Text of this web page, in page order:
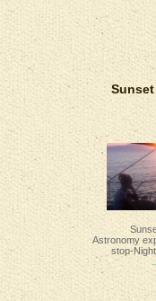
Astronomy
stop-